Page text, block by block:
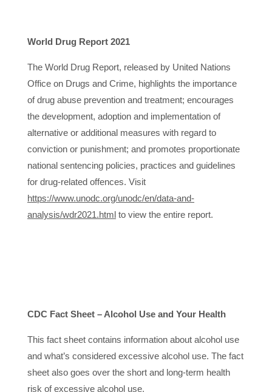
World Drug Report 2021
The World Drug Report, released by United Nations
Office on Drugs and Crime, highlights the importance
of drug abuse prevention and treatment; encourages
the development, adoption and implementation of
alternative or additional measures with regard to
conviction or punishment; and promotes proportionate
national sentencing policies, practices and guidelines
for drug-related offences. Visit
https://www.unodc.org/unodc/en/data-and-
analysis/wdr2021.html to view the entire report.
CDC Fact Sheet – Alcohol Use and Your Health
This fact sheet contains information about alcohol use
and what’s considered excessive alcohol use. The fact
sheet also goes over the short and long-term health
risk of excessive alcohol use.